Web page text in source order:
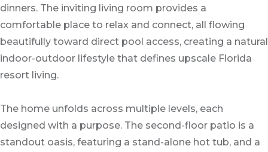
dinners. The inviting living room provides a
comfortable place to relax and connect, all flowing
beautifully toward direct pool access, creating a natural
indoor-outdoor lifestyle that defines upscale Florida
resort living.
The home unfolds across multiple levels, each
designed with a purpose. The second-floor patio is a
standout oasis, featuring a stand-alone hot tub, and a